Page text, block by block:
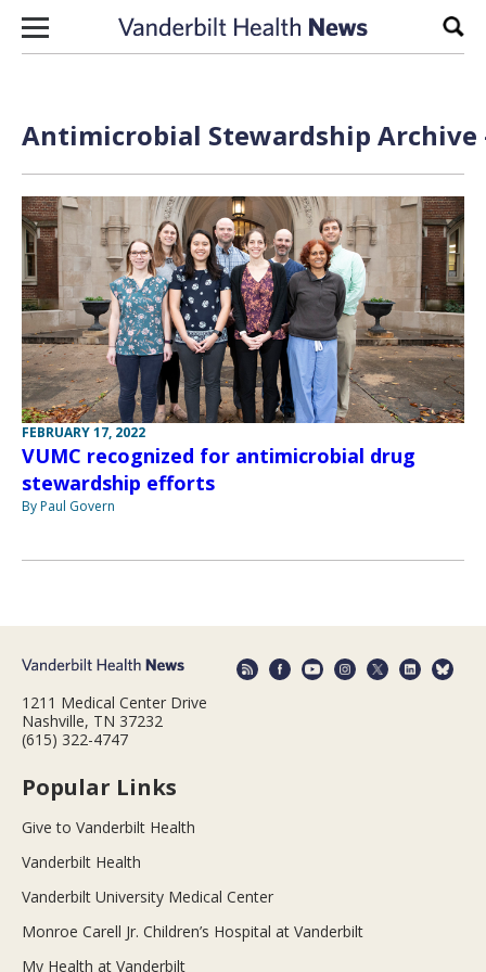
Skip to content
Antimicrobial Stewardship Archive
FEBRUARY 17, 2022
VUMC recognized for antimicrobial drug
stewardship efforts
By Paul Govern
1211 Medical Center Drive
Nashville, TN 37232
(615) 322-4747
Popular Links
Give to Vanderbilt Health
Vanderbilt Health
Vanderbilt University Medical Center
Monroe Carell Jr. Children’s Hospital at Vanderbilt
My Health at Vanderbilt